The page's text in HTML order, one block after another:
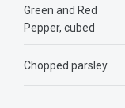
Green and Red
Pepper, cubed
Chopped parsley